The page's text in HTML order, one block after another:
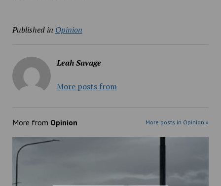
Published in Opinion
Leah Savage
More posts from
More from Opinion More posts in Opinion »